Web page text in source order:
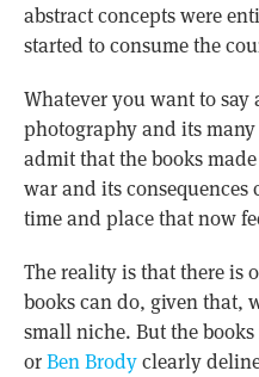
abstract concepts were
started to consume the
Whatever you want to
photography and its
admit that the books
war and its consequences
time and place that now
The reality is that there is
books can do, given that,
small niche. But the
orBen Brodyclearly